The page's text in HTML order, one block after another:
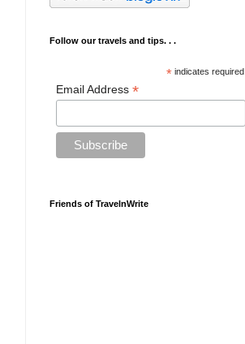
Follow our travels and tips. . .
* indicates required
Email Address *
Friends of TravelnWrite